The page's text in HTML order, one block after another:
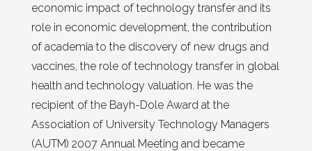
economic impact of technology transfer and its
role in economic development, the contribution
of academia to the discovery of new drugs and
vaccines, the role of technology transfer in global
health and technology valuation. He was the
recipient of the Bayh-Dole Award at the
Association of University Technology Managers
(AUTM) 2007 Annual Meeting and became